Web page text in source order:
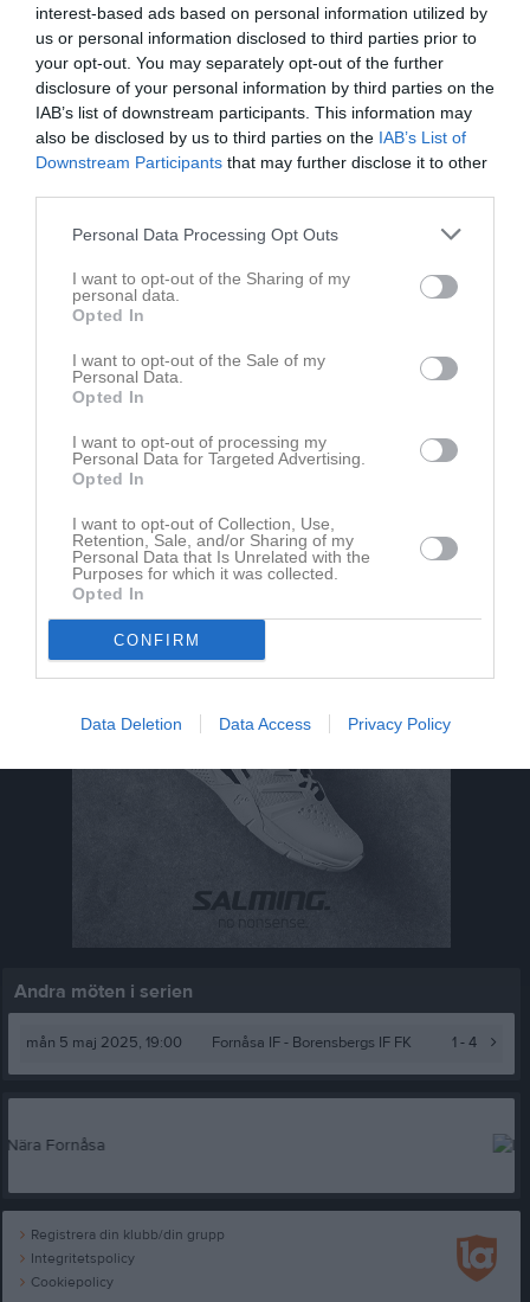
interest-based ads based on personal information utilized by
us or personal information disclosed to third parties prior to
your opt-out. You may separately opt-out of the further
disclosure of your personal information by third parties on the
IAB’s list of downstream participants. This information may
also be disclosed by us to third parties on the IAB’s List of
Downstream Participants that may further disclose it to other
Personal Data Processing Opt Outs
I want to opt-out of the Sharing of my
personal data.
Opted In
I want to opt-out of the Sale of my
Personal Data.
Opted In
I want to opt-out of processing my
Personal Data for Targeted Advertising.
Opted In
I want to opt-out of Collection, Use,
Retention, Sale, and/or Sharing of my
Personal Data that Is Unrelated with the
Purposes for which it was collected.
Opted In
CONFIRM
Data Deletion Data Access Privacy Policy
Matcher
Spelarstatistik
Match
Borensbergs IF FK
9 - 0
18:00
Andra möten i serien
mån 5 maj 2025, 19:00 Fornåsa IF- Borensbergs IF FK 1 - 4
Registrera din klubb/din grupp
Integritetspolicy
Cookiepolicy